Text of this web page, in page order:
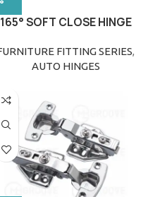
165° SOFT CLOSE HINGE
FITTING SERIES,
AUTO HINGES